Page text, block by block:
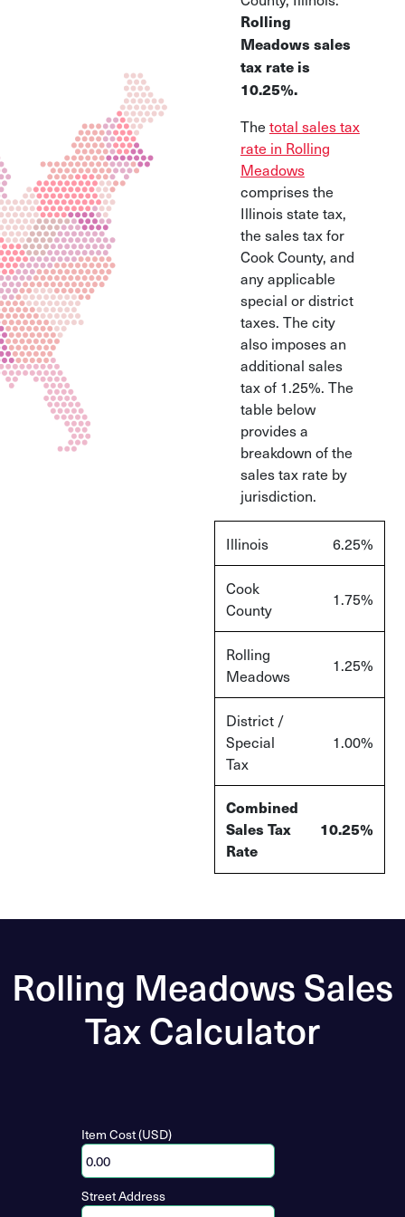
Rolling
Meadows sales
tax rate is
10.25%.
The total sales tax
rate in Rolling
Meadows
comprises the
Illinois state tax,
the sales tax for
Cook County, and
any applicable
special or district
taxes. The city
also imposes an
additional sales
tax of 1.25%. The
table below
provides a
breakdown of the
sales tax rate by
jurisdiction.
Illinois 6.25%
Cook
County
1.75%
Rolling
Meadows
1.25%
District /
Special
Tax
1.00%
Combined
Sales Tax
Rate
10.25%
Rolling Meadows Sales
Tax Calculator
Item Cost (USD)
Street Address